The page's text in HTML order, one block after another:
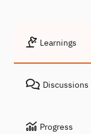
Learnings
Discussions
Progress